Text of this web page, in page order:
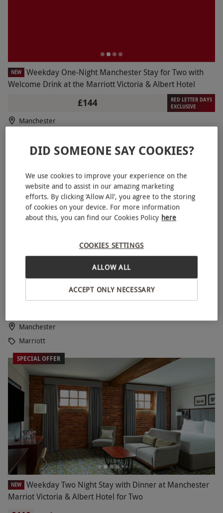
NEW
Weekday One-Night Manchester Stay for Two with
Welcome Drink at the Marriott Victoria & Albert Hotel
£144
RED LETTER DAYS
EXCLUSIVE
Manchester
SPECIAL OFFER
Weekday One Night Stay with Dinner at Manchester
Marriot Victoria & Albert Hotel for Two
Manchester
Marriott
SPECIAL OFFER
NEW
Weekday Two Night Stay with Dinner at Manchester
Marriot Victoria & Albert Hotel for Two
DID SOMEONE SAY COOKIES?
We use cookies to improve your experience on the
website and to assist in our amazing marketing
efforts. By clicking ‘Allow All’, you agree to the storing
of cookies on your device. For more information
about this, you can find our Cookies Policy here
COOKIES SETTINGS
ACCEPT ONLY NECESSARY
ALLOW ALL